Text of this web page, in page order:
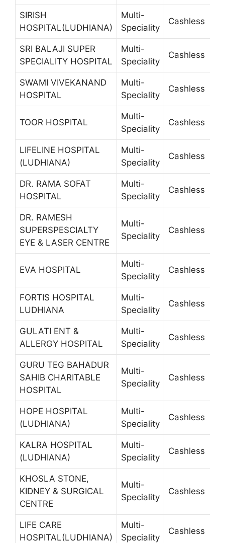
SIRISH
HOSPITAL(LUDHIANA)
Multi-
Speciality
Cashless
SRI BALAJI SUPER
SPECIALITY HOSPITAL
Multi-
Speciality
Cashless
SWAMI VIVEKANAND
HOSPITAL
Multi-
Speciality
Cashless
TOOR HOSPITAL
Multi-
Speciality
Cashless
LIFELINE HOSPITAL
(LUDHIANA)
Multi-
Speciality
Cashless
DR. RAMA SOFAT
HOSPITAL
Multi-
Speciality
Cashless
DR. RAMESH
SUPERSPESCIALTY
EYE & LASER CENTRE
Multi-
Speciality
Cashless
EVA HOSPITAL
Multi-
Speciality
Cashless
FORTIS HOSPITAL
LUDHIANA
Multi-
Speciality
Cashless
GULATI ENT &
ALLERGY HOSPITAL
Multi-
Speciality
Cashless
GURU TEG BAHADUR
SAHIB CHARITABLE
HOSPITAL
Multi-
Speciality
Cashless
HOPE HOSPITAL
(LUDHIANA)
Multi-
Speciality
Cashless
KALRA HOSPITAL
(LUDHIANA)
Multi-
Speciality
Cashless
KHOSLA STONE,
KIDNEY & SURGICAL
CENTRE
Multi-
Speciality
Cashless
LIFE CARE
HOSPITAL(LUDHIANA)
Multi-
Speciality
Cashless